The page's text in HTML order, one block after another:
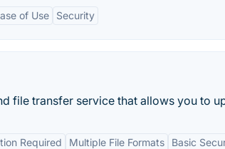
of Use Security
file transfer service that allows you to
Required Multiple File Formats Basic